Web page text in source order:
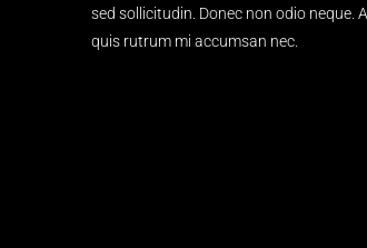
sed sollicitudin. Donec non odio neque.
quis rutrum mi accumsan nec.